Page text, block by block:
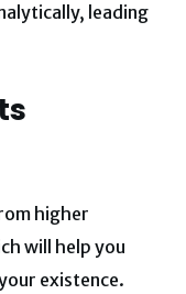
leading
higher
will help you
existence.